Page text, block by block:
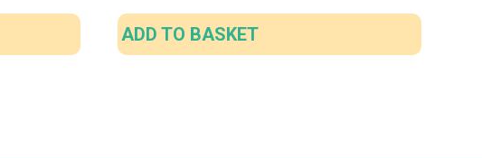
ADD TO BASKET